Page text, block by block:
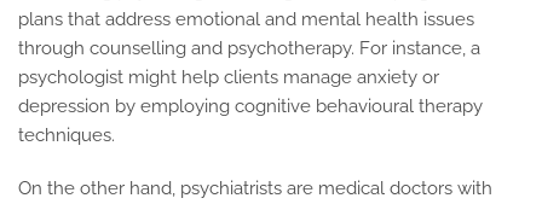
plans that address emotional and mental health issues
through counselling and psychotherapy. For instance, a
psychologist might help clients manage anxiety or
depression by employing cognitive behavioural therapy
techniques.
On the other hand, psychiatrists are medical doctors with